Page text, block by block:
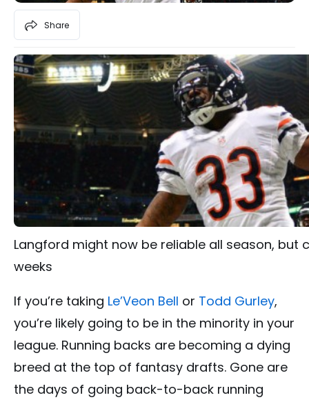
Share
Langford might now be reliable all season, but
weeks
If you’re taking Le’Veon Bell or Todd Gurley,
you’re likely going to be in the minority in your
league. Running backs are becoming a dying
breed at the top of fantasy drafts. Gone are
the days of going back-to-back running